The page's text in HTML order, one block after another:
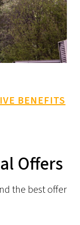
BENEFITS
Offers
the best offer